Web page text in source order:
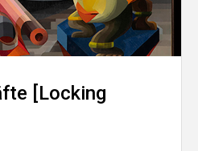
[Locking